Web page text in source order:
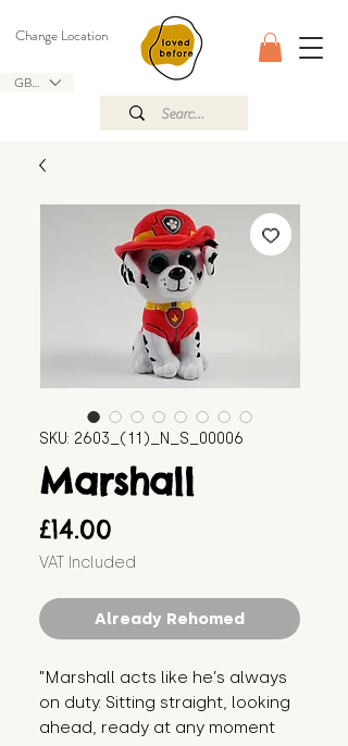
GBP (£)
Change Location
SKU: 2603_(11)_N_S_00006
Marshall
£14.00
VAT Included
Already Rehomed
"Marshall acts like he’s always
on duty. Sitting straight, looking
ahead, ready at any moment